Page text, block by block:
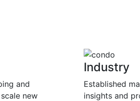
and
new
Industry
Established
insights and